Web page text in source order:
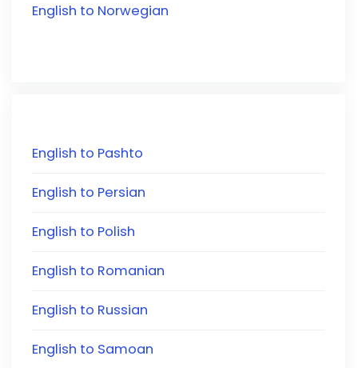
English to Norwegian
English to Pashto
English to Persian
English to Polish
English to Romanian
English to Russian
English to Samoan